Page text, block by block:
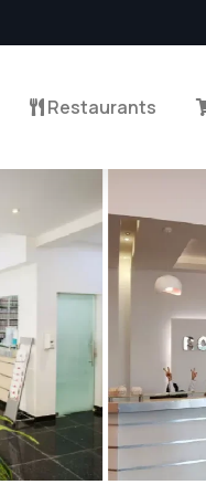
Restaurants